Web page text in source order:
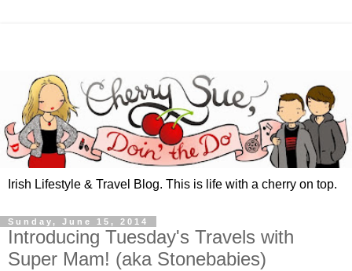
Irish Lifestyle & Travel Blog. This is life with a cherry on top.
Sunday, June 15, 2014
Introducing Tuesday's Travels with
Super Mam! (aka Stonebabies)